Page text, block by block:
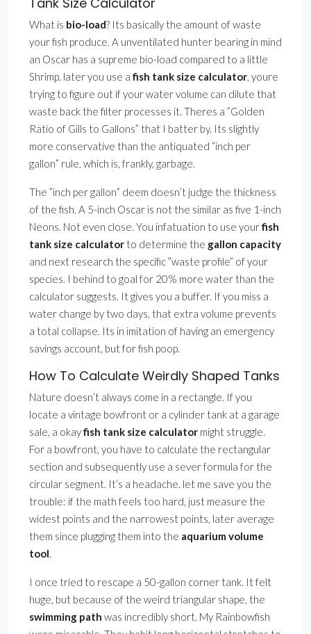
What is bio-load? Its basically the amount of waste
your fish produce. A unventilated hunter bearing in mind
an Oscar has a supreme bio-load compared to a little
Shrimp. later you use afish tank size calculator, youre
trying to figure out if your water volume can dilute that
waste back the filter processes it. Theres a ”Golden
Ratio of Gills to Gallons” that I batter by. Its slightly
more conservative than the antiquated ”inch per
gallon” rule, which is, frankly, garbage.
The ”inch per gallon” deem doesn’t judge the thickness
of the fish. A 5-inch Oscar is not the similar as five 1-inch
Neons. Not even close. You infatuation to use yourfish
tank size calculator to determine the gallon capacity
and next research the specific ”waste profile” of your
species. I behind to goal for 20% more water than the
calculator suggests. It gives you a buffer. If you miss a
water change by two days, that extra volume prevents
a total collapse. Its in imitation of having an emergency
savings account, but for fish poop.
How To Calculate Weirdly Shaped Tanks
Nature doesn’t always come in a rectangle. If you
locate a vintage bowfront or a cylinder tank at a garage
sale, a okayfish tank size calculator might struggle.
For a bowfront, you have to calculate the rectangular
section and subsequently use a sever formula for the
circular segment. It’s a headache. let me save you the
trouble: if the math feels too hard, just measure the
widest points and the narrowest points, later average
them since plugging them into the aquarium volume
tool.
I once tried to rescape a 50-gallon corner tank. It felt
huge, but because of the weird triangular shape, the
swimming path was incredibly short. My Rainbowfish